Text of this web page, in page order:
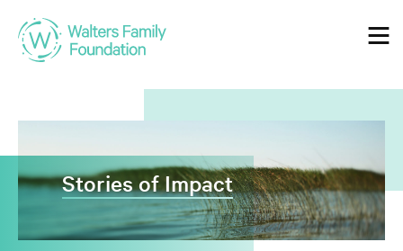
Who We Are
Our Mission
Our Values
Stories of Impact